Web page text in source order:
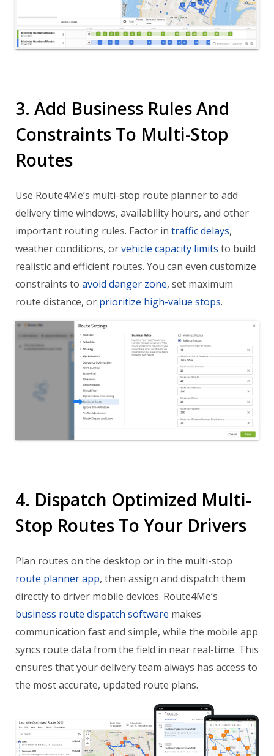
3. Add Business Rules And
Constraints To Multi-Stop
Routes
Use Route4Me’s multi-stop route planner to add
delivery time windows, availability hours, and other
important routing rules. Factor in traffic delays,
weather conditions, orvehicle capacity limits to build
realistic and efficient routes. You can even customize
constraints to avoid danger zone, set maximum
route distance, or prioritize high-value stops.
4. Dispatch Optimized Multi-
Stop Routes To Your Drivers
Plan routes on the desktop or in the multi-stop
route planner app, then assign and dispatch them
directly to driver mobile devices. Route4Me’s
business route dispatch software makes
communication fast and simple, while the mobile app
syncs route data from the field in near real-time. This
ensures that your delivery team always has access to
the most accurate, updated route plans.